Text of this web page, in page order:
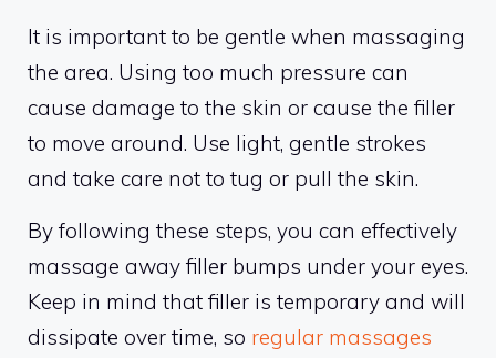
It is important to be gentle when massaging
the area. Using too much pressure can
cause damage to the skin or cause the filler
to move around. Use light, gentle strokes
and take care not to tug or pull the skin.
By following these steps, you can effectively
massage away filler bumps under your eyes.
Keep in mind that filler is temporary and will
dissipate over time, so regular massages